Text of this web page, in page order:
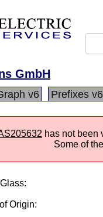
GmbH
v6 Prefixes v6
has not been
Some of
Origin: